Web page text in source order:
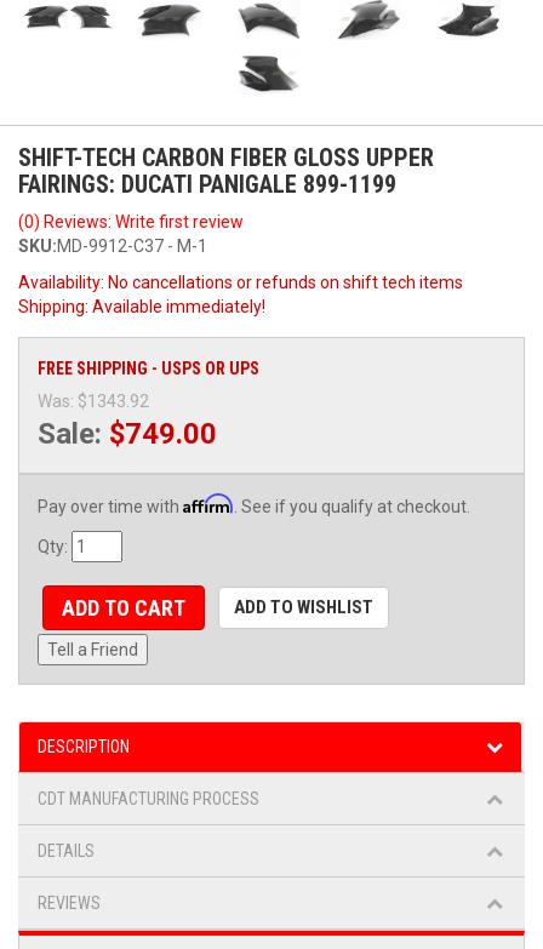
SHIFT-TECH CARBON FIBER GLOSS UPPER
FAIRINGS: DUCATI PANIGALE 899-1199
(0) Reviews: Write first review
SKU:MD-9912-C37 - M-1
Availability: No cancellations or refunds on shift tech items
Shipping: Available immediately!
FREE SHIPPING - USPS OR UPS
Was: $1343.92
Sale: $749.00
Pay over time with Affirm . See if you qualify at checkout.
Qty:
ADD TO CART ADD TO WISHLIST
Tell a Friend
DESCRIPTION
CDT MANUFACTURING PROCESS
DETAILS
REVIEWS